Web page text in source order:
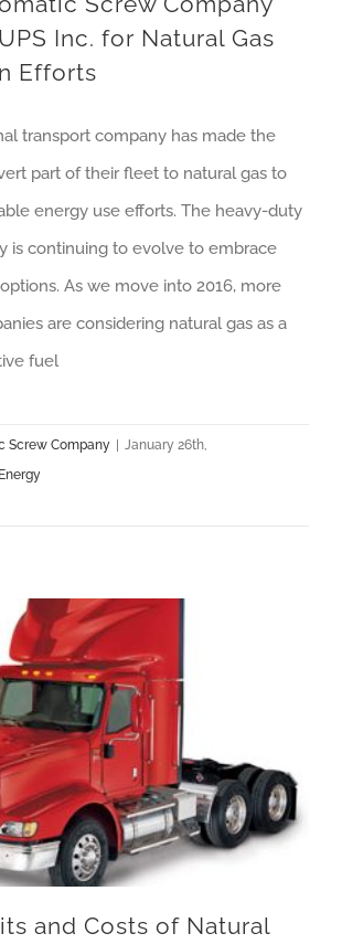
Inc. for Natural Gas
Efforts
transport company has made the
part of their fleet to natural gas to
energy use efforts. The heavy-duty
is continuing to evolve to embrace
As we move into 2016, more
are considering natural gas as a
fuel
Screw Company | January 26th,
and Costs of Natural